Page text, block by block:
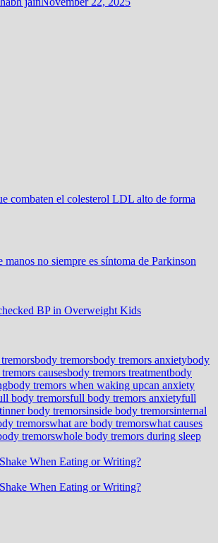
combaten el colesterol LDL alto de forma
manos no siempre es síntoma de Parkinson
BP in Overweight Kids
body tremorsbody tremors anxietybody
causesbody tremors treatmentbody
body tremors when waking upcan anxiety
body tremorsfull body tremors anxietyfull
inner body tremorsinside body tremorsinternal
tremorswhat are body tremorswhat causes
tremorswhole body tremors during sleep
When Eating or Writing?
When Eating or Writing?